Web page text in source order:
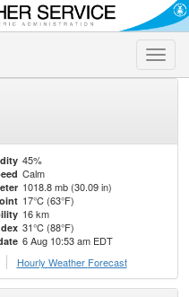
Toggle
45%
Calm
1018.8 mb (30.09 in)
17°C (63°F)
16 km
31°C (88°F)
6 Aug 10:53 am EDT
Hourly Weather Forecast